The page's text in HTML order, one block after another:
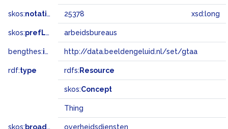
skos:notation 25378 xsd:long
skos:prefLabel arbeidsbureaus
bengthes:inSet http://data.beeldengeluid.nl/set/gtaa
rdf:type rdfs: Resource
skos:Concept
Thing
skos: broader overheidsdiensten